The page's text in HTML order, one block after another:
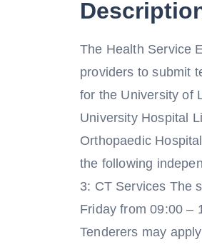
The Health Service
providers to submit
for the University of
University Hospital
Orthopaedic
the following
3: CT Services The
Friday from 09:00 –
Tenderers may